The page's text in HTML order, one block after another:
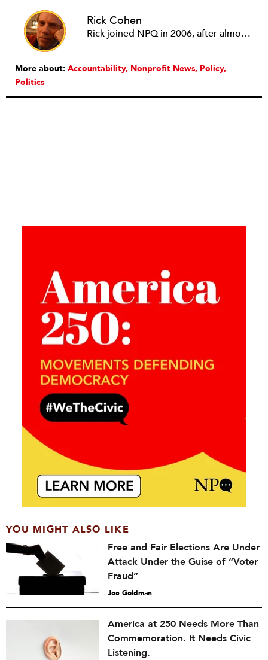
Rick Cohen
Rick joined NPQ in 2006, after almost eight years as the executive director of the National Committee for Responsive Philanthropy (NCRP). Before that he played various roles as a community worker and advisor to others doing community work. He also worked in government. Cohen pursued investigative and analytical articles, advocated for increased philanthropic giving and access for disenfranchised constituencies, and promoted increased philanthropic and nonprofit accountability.
More about: Accountability Nonprofit News Policy
Politics
YOU MIGHT ALSO LIKE
Free and Fair Elections Are Under
Attack Under the Guise of “Voter
Fraud”
Joe Goldman
America at 250 Needs More Than
Commemoration. It Needs Civic
Listening.